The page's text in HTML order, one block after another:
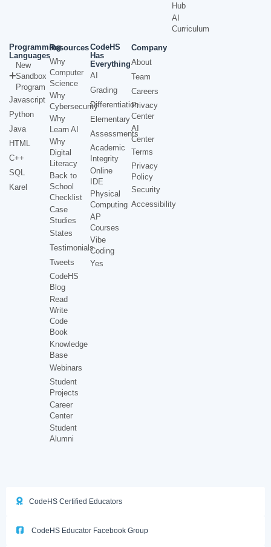
Hub
AI
Curriculum
Programming
Languages
New
Sandbox
Program
Javascript
Python
Java
HTML
C++
SQL
Karel
Resources
Why
Computer
Science
Why
Cybersecurity
Why
Learn AI
Why
Digital
Literacy
Back to
School
Checklist
Case
Studies
States
Testimonials
Tweets
CodeHS
Blog
Read
Write
Code
Book
Knowledge
Base
Webinars
Student
Projects
Career
Center
Student
Alumni
CodeHS
Has
Everything
AI
Grading
Differentiation
Elementary
Assessments
Academic
Integrity
Online
IDE
Physical
Computing
AP
Courses
Vibe
Coding
Yes
Company
About
Team
Careers
Privacy
Center
AI
Center
Terms
Privacy
Policy
Security
Accessibility
CodeHS Certified Educators
CodeHS Educator Facebook Group